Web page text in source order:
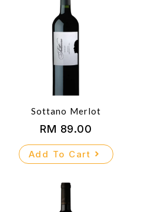
Sottano Merlot
RM 89.00
Add To Cart